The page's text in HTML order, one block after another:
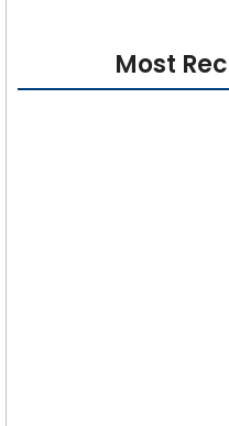
Most